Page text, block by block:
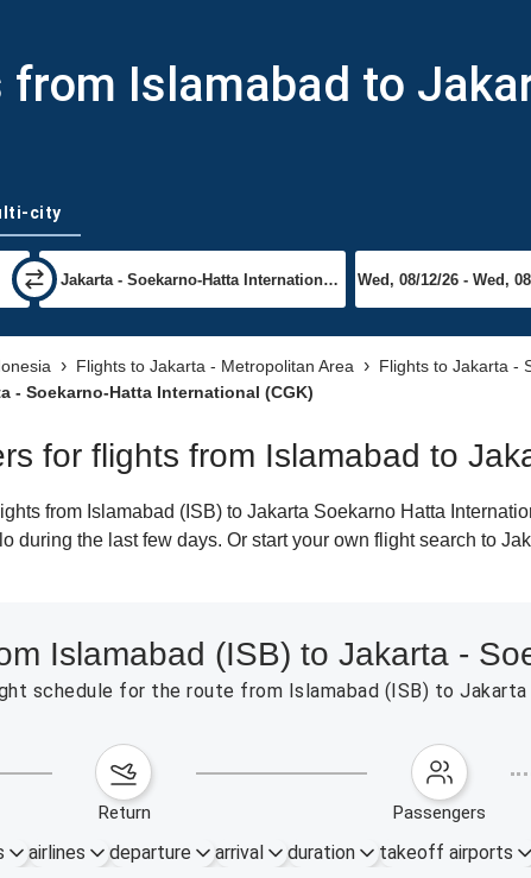
from Islamabad to
city
Flights to Jakarta - Metropolitan Area
Flights to Jakarta -
- Soekarno-Hatta International (CGK)
for flights from Islamabad to
from Islamabad (ISB) to Jakarta Soekarno Hatta
during the last few days. Or start your own flight search to
Islamabad (ISB) to Jakarta -
schedule for the route from Islamabad (ISB) to
return passengers
airlines departure arrival duration takeoff airports